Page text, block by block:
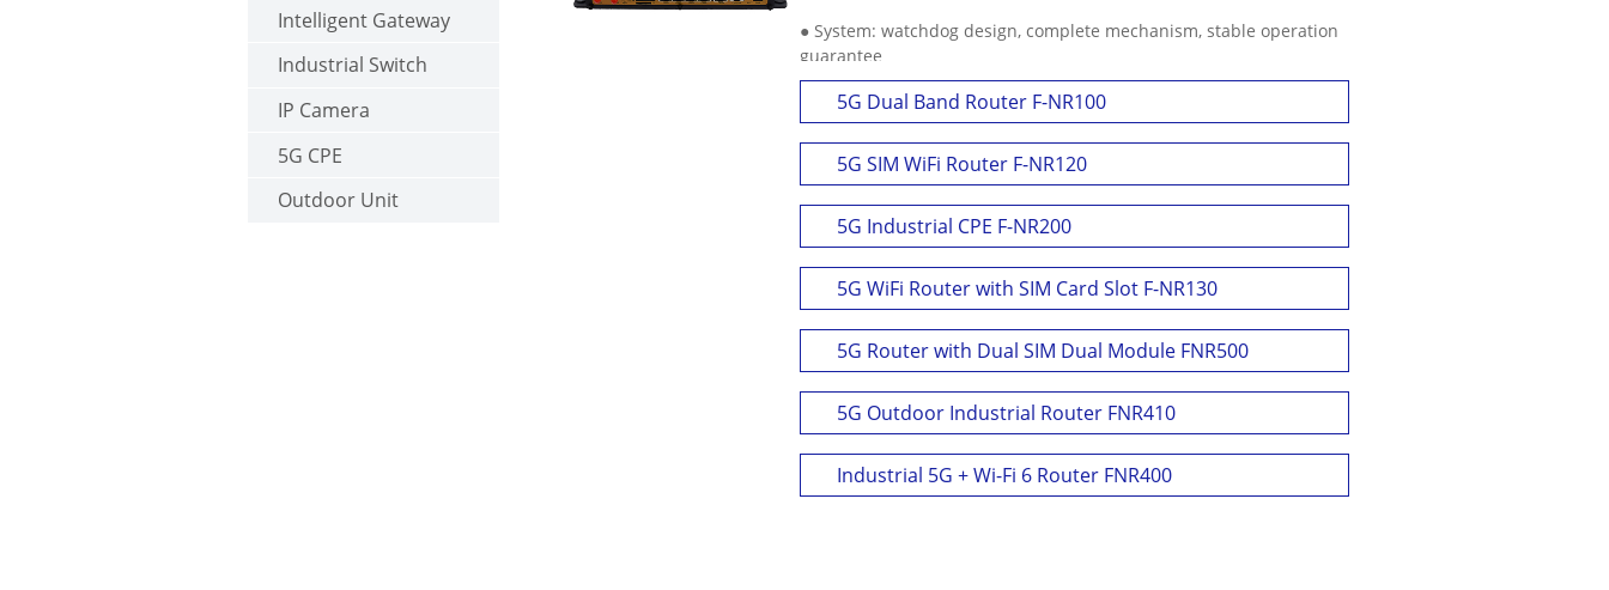
Intelligent Gateway
Industrial Switch
IP Camera
5G CPE
Outdoor Unit
● System: watchdog design, complete mechanism, stable operation
guarantee
5G Dual Band Router F-NR100
5G SIM WiFi Router F-NR120
5G Industrial CPE F-NR200
5G WiFi Router with SIM Card Slot F-NR130
5G Router with Dual SIM Dual Module FNR500
5G Outdoor Industrial Router FNR410
Industrial 5G + Wi-Fi 6 Router FNR400